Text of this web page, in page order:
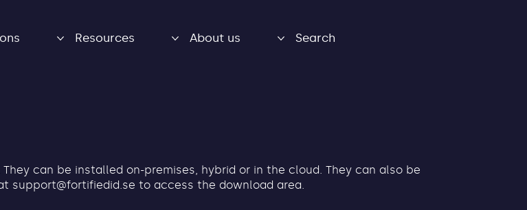
Resources About us Search
can be installed on-premises, hybrid or in the cloud. They can also be
support@fortifiedid.se to access the download area.